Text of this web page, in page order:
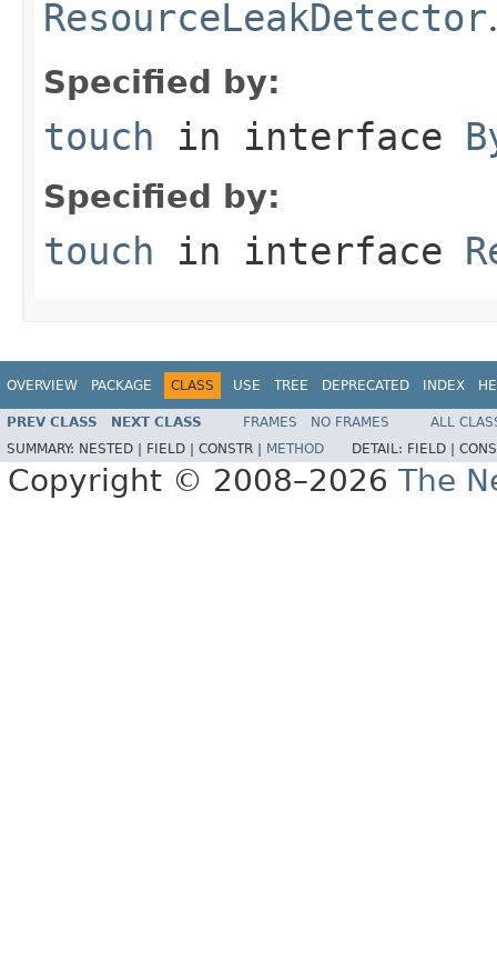
ResourceLeakDetector
Specified by:
touch in interface
Specified by:
touch in interface
OVERVIEW PACKAGE CLASS USE TREE DEPRECATED INDEX
PREV CLASS NEXT CLASS FRAMES NO FRAMES
ALL
SUMMARY: NESTED | FIELD | CONSTR | METHOD DETAIL: FIELD |
Copyright © 2008–2026 The